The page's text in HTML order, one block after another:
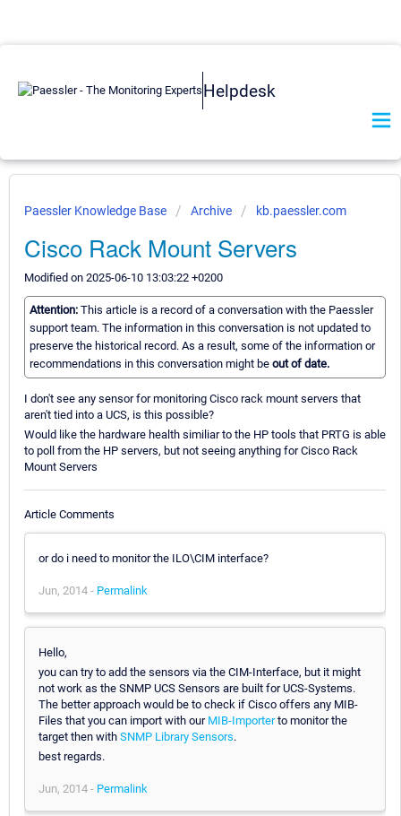
Helpdesk
Paessler Knowledge Base Archive kb.paessler.com
Cisco Rack Mount Servers
Modified on 2025-06-10 13:03:22 +0200
Attention: This article is a record of a conversation with the Paessler
support team. The information in this conversation is not updated to
preserve the historical record. As a result, some of the information or
recommendations in this conversation might be out of date.
I don't see any sensor for monitoring Cisco rack mount servers that
aren't tied into a UCS, is this possible?
Would like the hardware health similiar to the HP tools that PRTG is able
to poll from the HP servers, but not seeing anything for Cisco Rack
Mount Servers
Article Comments
or do i need to monitor the ILO\CIM interface?
Jun, 2014 - Permalink
Hello,
you can try to add the sensors via the CIM-Interface, but it might
not work as the SNMP UCS Sensors are built for UCS-Systems.
The better approach would be to check if Cisco offers any MIB-
Files that you can import with our MIB-Importerto monitor the
target then with SNMP Library Sensors.
best regards.
Jun, 2014 - Permalink